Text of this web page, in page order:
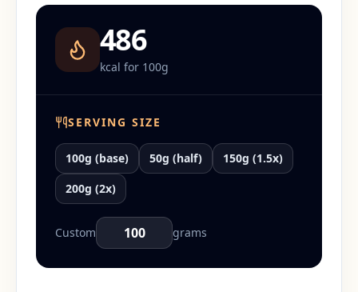
486
kcal for 100g
SERVING SIZE
100g (base) 50g (half)
150g (1.5x)
200g (2x)
Custom grams